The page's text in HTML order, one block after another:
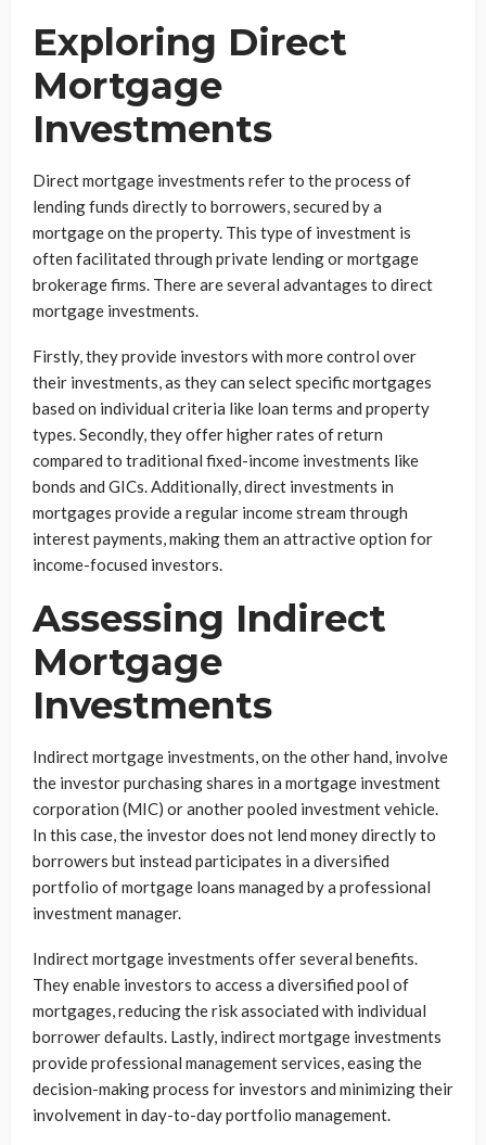
Exploring Direct
Mortgage
Investments
Direct mortgage investments refer to the process of
lending funds directly to borrowers, secured by a
mortgage on the property. This type of investment is
often facilitated through private lending or mortgage
brokerage firms. There are several advantages to direct
mortgage investments.
Firstly, they provide investors with more control over
their investments, as they can select specific mortgages
based on individual criteria like loan terms and property
types. Secondly, they offer higher rates of return
compared to traditional fixed-income investments like
bonds and GICs. Additionally, direct investments in
mortgages provide a regular income stream through
interest payments, making them an attractive option for
income-focused investors.
Assessing Indirect
Mortgage
Investments
Indirect mortgage investments, on the other hand, involve
the investor purchasing shares in a mortgage investment
corporation (MIC) or another pooled investment vehicle.
In this case, the investor does not lend money directly to
borrowers but instead participates in a diversified
portfolio of mortgage loans managed by a professional
investment manager.
Indirect mortgage investments offer several benefits.
They enable investors to access a diversified pool of
mortgages, reducing the risk associated with individual
borrower defaults. Lastly, indirect mortgage investments
provide professional management services, easing the
decision-making process for investors and minimizing their
involvement in day-to-day portfolio management.